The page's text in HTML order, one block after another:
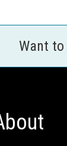
Want